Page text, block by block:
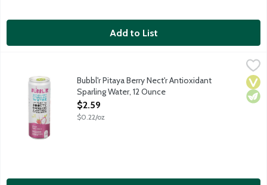
Add to List
Bubbl'r Pitaya Berry Nect'r Antioxidant Sparling Water, 12
Pitaya. Berry. Sure, the sparkling personality will make you
Bubbl'r Pitaya Berry Nect'r Antioxidant
Sparling Water, 12 Ounce
Open Product Description
$2.59
$0.22/oz